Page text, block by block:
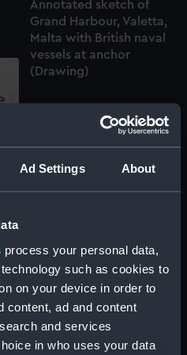
Ad Settings About
process your personal data,
such as cookies to
on your device in order to
content, ad and content
and services
in who uses your data
Annotated sketch of
Grand Harbour, Valetta,
Malta with British naval
vessels at anchor
(Drawing)
(continued from
PAG5973) and slight
sketches of steam
vessels (Drawing)